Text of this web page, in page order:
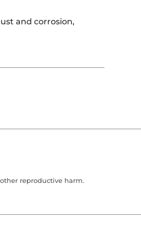
and corrosion,
reproductive harm.